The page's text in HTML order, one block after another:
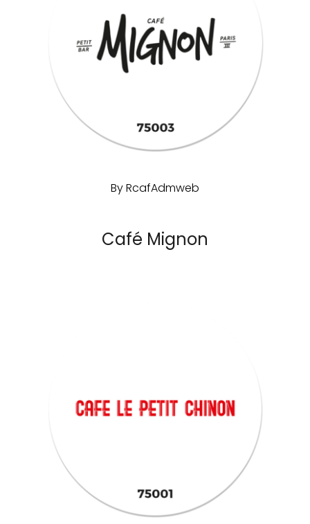
ByRcafAdmweb
Café Mignon